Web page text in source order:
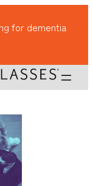
for dementia